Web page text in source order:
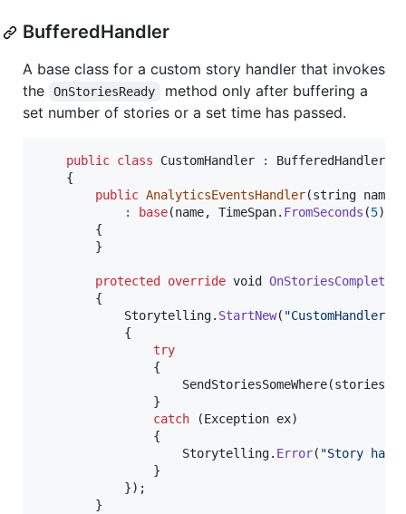
BufferedHandler
A base class for a custom story handler that invokes
the
OnStoriesReady
method only after buffering a
set number of stories or a set time has passed.
public class CustomHandler :
BufferedHandler
{
public AnalyticsEventsHandler(string name
:
base(name, TimeSpan. FromSeconds (5)
{
}
protected override void OnStoriesComplete
{
Storytelling. StartNew(
{
try
{
SendStoriesSomeWhere(stories
}
catch
(Exception ex)
{
Storytelling. Error( "Story
}
}) ;
}